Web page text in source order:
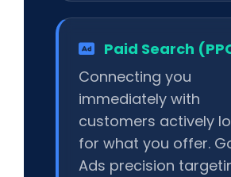
Paid Search
Connecting you
immediately with
customers actively
for what you offer.
Ads precision